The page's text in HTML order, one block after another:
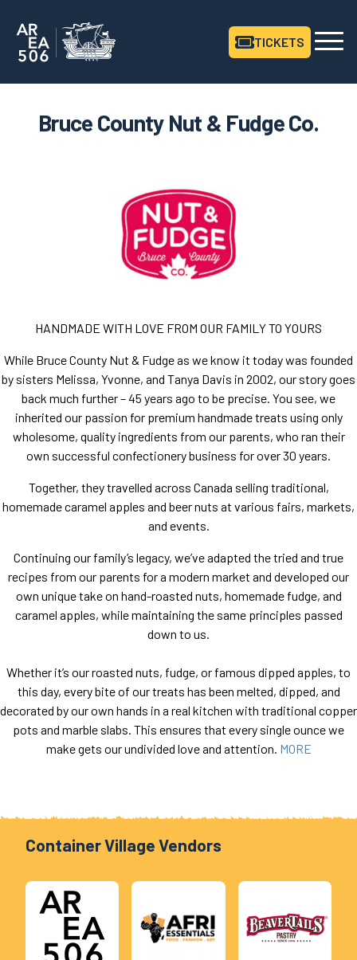
TICKETS
Bruce County Nut & Fudge Co.
HANDMADE WITH LOVE FROM OUR FAMILYTO YOURS
While Bruce County Nut & Fudge as we know it today was founded
by sisters Melissa, Yvonne, and Tanya Davis in 2002, our story goes
back much further –45 years ago to be precise. You see, we
inherited our passion for premium handmade treats using only
wholesome, quality ingredients from our parents, who ran their
own successful confectionery business for over30 years.
Together, they travelled across Canada selling traditional,
homemade caramel apples and beer nuts at various fairs, markets,
and events.
Continuing our family’s legacy, we’ve adapted the tried and true
recipes from our parents for a modern market and developed our
own unique take on hand-roasted nuts, homemade fudge, and
caramel apples, while maintaining the same principles passed
down to us.
Whether it’s our roasted nuts, fudge, or famous dipped apples, to
this day, every bite of our treats has been melted, dipped, and
decorated by our own hands in a real kitchen with traditional copper
pots and marble slabs. This ensures that every single ounce we
make gets our undivided love and attention. MORE
Container Village Vendors